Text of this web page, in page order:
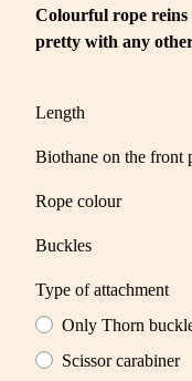
Colourful rope reins
pretty with any
Length
Biothane on the front
Rope colour
Buckles
Type of attachment
Only Thorn
Scissor carabiner